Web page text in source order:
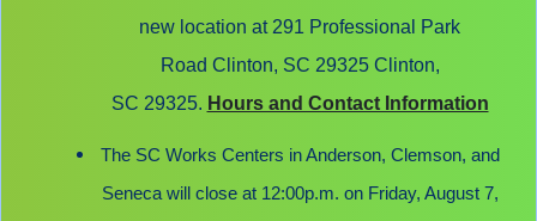
new location at 291 Professional Park
Road Clinton, SC 29325 Clinton,
SC 29325. Hours and Contact Information
The SC Works Centers in Anderson, Clemson, and
Seneca will close at 12:00p.m. on Friday, August 7,